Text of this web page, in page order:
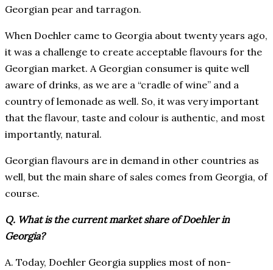
Georgian pear and tarragon.
When Doehler came to Georgia about twenty years ago,
it was a challenge to create acceptable flavours for the
Georgian market. A Georgian consumer is quite well
aware of drinks, as we are a “cradle of wine” and a
country of lemonade as well. So, it was very important
that the flavour, taste and colour is authentic, and most
importantly, natural.
Georgian flavours are in demand in other countries as
well, but the main share of sales comes from Georgia, of
course.
Q. What is the current market share of Doehler in
Georgia?
A. Today, Doehler Georgia supplies most of non-